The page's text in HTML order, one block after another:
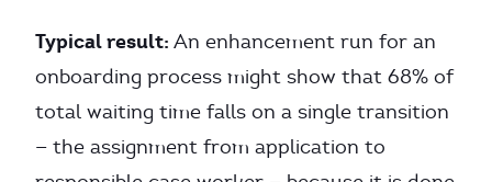
Typical result: An enhancement run for an
onboarding process might show that 68% of
total waiting time falls on a single transition
— the assignment from application to